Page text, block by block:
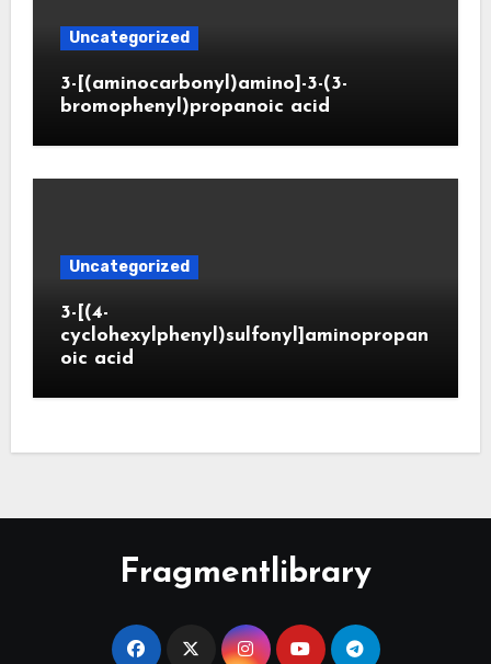
Uncategorized
3-[(aminocarbonyl)amino]-3-(3-
bromophenyl)propanoic acid
Uncategorized
3-[(4-
cyclohexylphenyl)sulfonyl]aminopropan
oic acid
Fragmentlibrary